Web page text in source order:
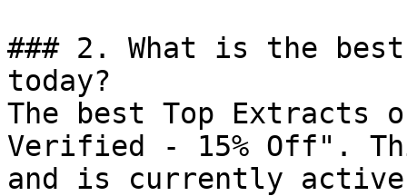
### 2. What is the
today?
The best Top
Verified - 15% Off".
and is currently